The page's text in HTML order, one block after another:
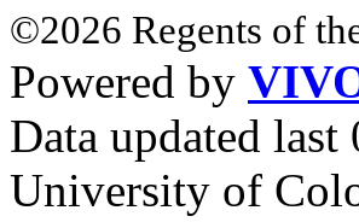
©2026 Regents of
Powered by
Data updated
University of